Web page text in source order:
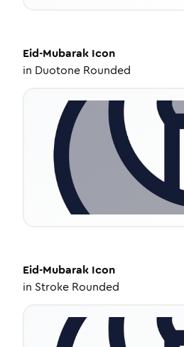
Eid-Mubarak Icon
in Duotone Rounded
Eid-Mubarak Icon
in Stroke Rounded